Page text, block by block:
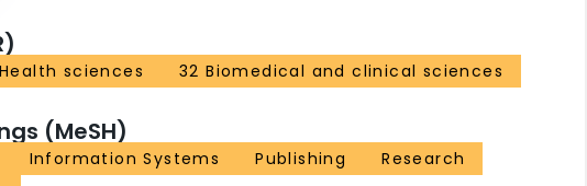
sciences
32 Biomedical and clinical sciences
(MeSH)
Information Systems Publishing
Research